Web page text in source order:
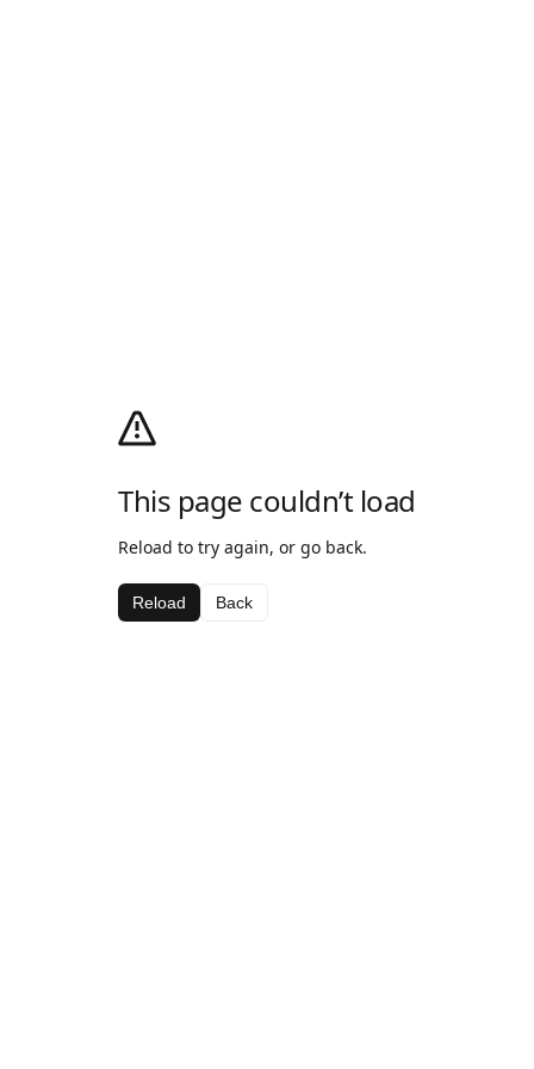
This page couldn’t load
Reload to try again, or go back.
Reload Back